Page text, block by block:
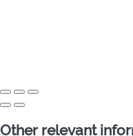
Other relevant